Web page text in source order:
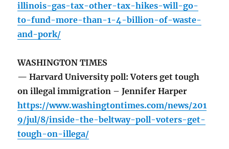
illinois-gas-tax-other-tax-hikes-will-go-
to-fund-more-than-1-4-billion-of-waste-
and-pork/
WASHINGTON TIMES
— Harvard University poll: Voters get tough
on illegal immigration – Jennifer Harper
https://www.washingtontimes.com/news/201
9/jul/8/inside-the-beltway-poll-voters-get-
tough-on-illega/